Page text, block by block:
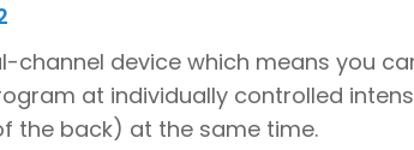
channel device which means you
at individually controlled
the back) at the same time.